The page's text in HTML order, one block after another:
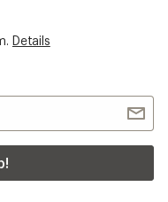
Details